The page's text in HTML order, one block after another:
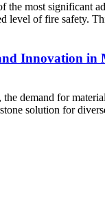
most significant
level of fire safety.
Innovation in
demand for
solution for